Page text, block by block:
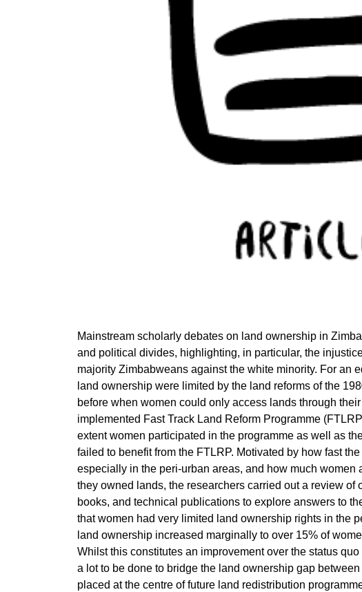
Mainstream scholarly debates on land ownership in
and political divides, highlighting, in particular, the
majority Zimbabweans against the white minority. For an
land ownership were limited by the land reforms of the
before when women could only access lands through
implemented Fast Track Land Reform Programme
extent women participated in the programme as well as
failed to benefit from the FTLRP. Motivated by how fast
especially in the peri-urban areas, and how much women
they owned lands, the researchers carried out a review of
books, and technical publications to explore answers to
that women had very limited land ownership rights in the
land ownership increased marginally to over 15% of
Whilst this constitutes an improvement over the status quo
a lot to be done to bridge the land ownership gap
placed at the centre of future land redistribution